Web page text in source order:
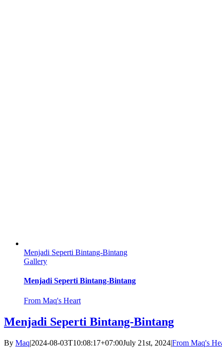
Menjadi Seperti Bintang-Bintang
Gallery
Menjadi Seperti Bintang-Bintang
From Maq's Heart
Menjadi Seperti Bintang-Bintang
By Maq|2024-08-03T10:08:17+07:00July 21st, 2024|From Maq's